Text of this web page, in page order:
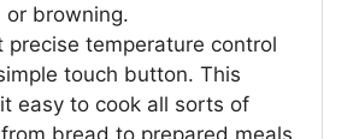
or browning.
precise temperature control
touch button. This
easy to cook all sorts of
bread to prepared meals